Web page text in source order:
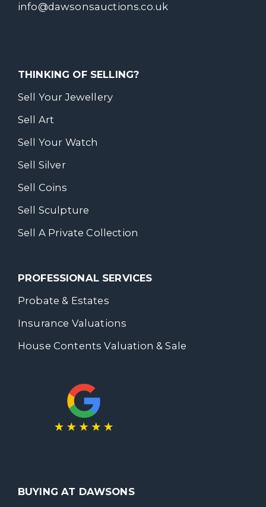
info@dawsonsauctions.co.uk
THINKING OF SELLING?
Sell Your Jewellery
Sell Art
Sell Your Watch
Sell Silver
Sell Coins
Sell Sculpture
Sell A Private Collection
PROFESSIONAL SERVICES
Probate & Estates
Insurance Valuations
House Contents Valuation & Sale
BUYING AT DAWSONS